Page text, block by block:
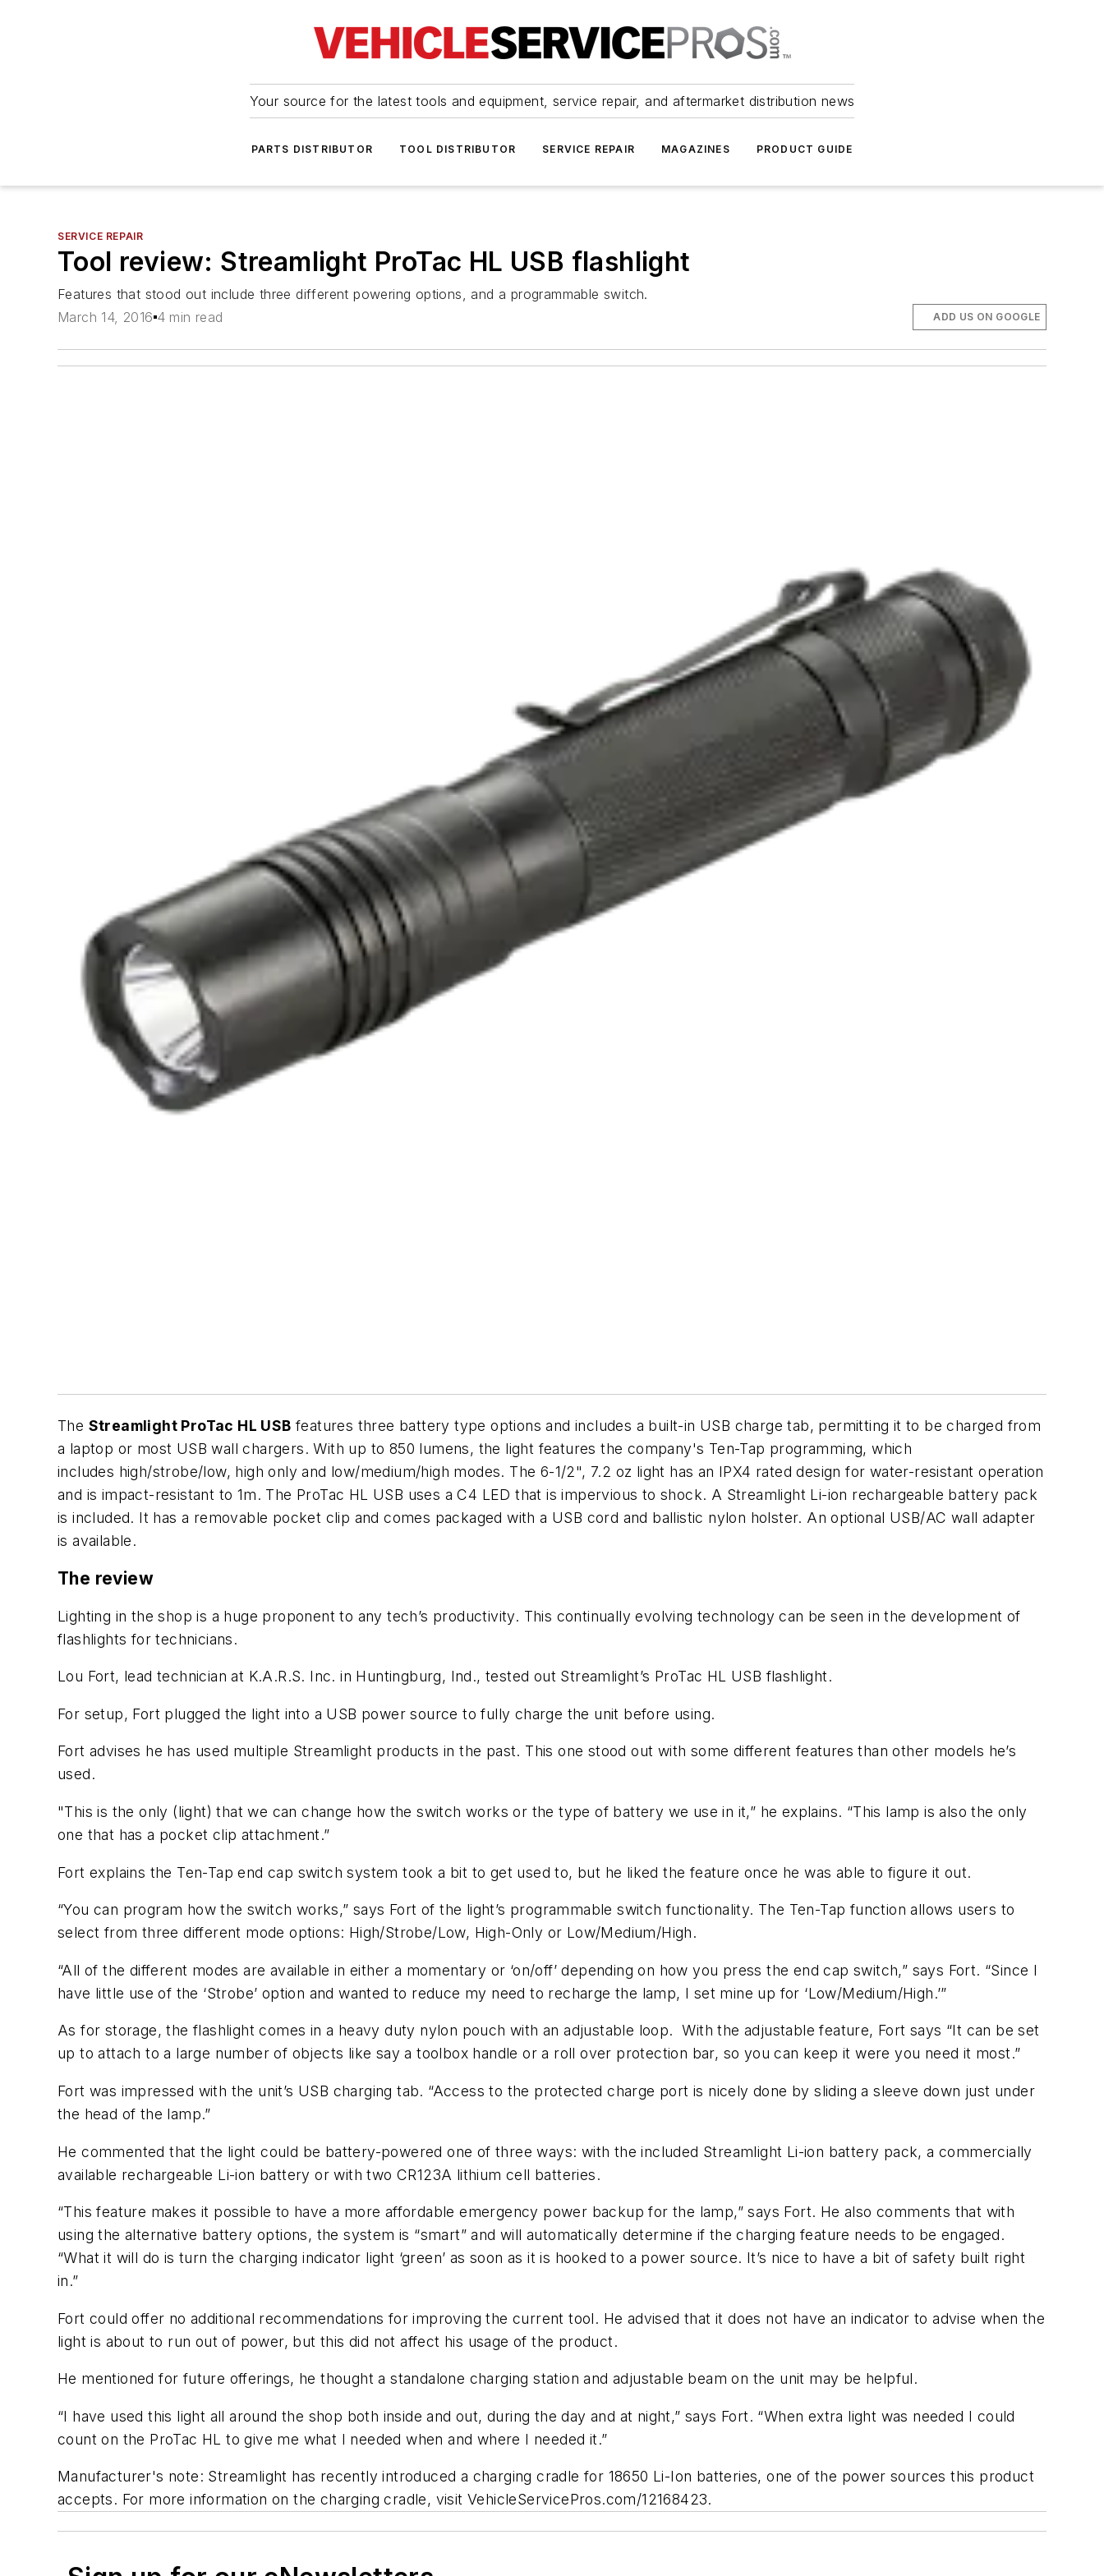
Your source for the latest tools and equipment, service repair, and aftermarket distribution news
PARTS DISTRIBUTOR TOOL DISTRIBUTOR SERVICE REPAIR MAGAZINES PRODUCT GUIDE
SERVICE REPAIR
Tool review: Streamlight ProTac HL USB flashlight
Features that stood out include three different powering options, and a programmable switch.
March 14, 2016 4 min read ADD US ON GOOGLE
The Streamlight ProTac HL USB features three battery type options and includes a built-in USB charge tab, permitting it to be charged from
a laptop or most USB wall chargers. With up to 850 lumens, the light features the company's Ten-Tap programming, which
includes high/strobe/low, high only and low/medium/high modes. The 6-1/2", 7.2 oz light has an IPX4 rated design for water-resistant operation
and is impact-resistant to 1m. The ProTac HL USB uses a C4 LED that is impervious to shock. A Streamlight Li-ion rechargeable battery pack
is included. It has a removable pocket clip and comes packaged with a USB cord and ballistic nylon holster. An optional USB/AC wall adapter
is available.
The review
Lighting in the shop is a huge proponent to any tech’s productivity. This continually evolving technology can be seen in the development of
flashlights for technicians.
Lou Fort, lead technician at K.A.R.S. Inc. in Huntingburg, Ind., tested out Streamlight’s ProTac HL USB flashlight.
For setup, Fort plugged the light into a USB power source to fully charge the unit before using.
Fort advises he has used multiple Streamlight products in the past. This one stood out with some different features than other models he’s
used.
"This is the only (light) that we can change how the switch works or the type of battery we use in it,” he explains. “This lamp is also the only
one that has a pocket clip attachment.”
Fort explains the Ten-Tap end cap switch system took a bit to get used to, but he liked the feature once he was able to figure it out.
“You can program how the switch works,” says Fort of the light’s programmable switch functionality. The Ten-Tap function allows users to
select from three different mode options: High/Strobe/Low, High-Only or Low/Medium/High.
“All of the different modes are available in either a momentary or ‘on/off’ depending on how you press the end cap switch,” says Fort. “Since I
have little use of the ‘Strobe’ option and wanted to reduce my need to recharge the lamp, I set mine up for ‘Low/Medium/High.’”
As for storage, the flashlight comes in a heavy duty nylon pouch with an adjustable loop. With the adjustable feature, Fort says “It can be set
up to attach to a large number of objects like say a toolbox handle or a roll over protection bar, so you can keep it were you need it most.”
Fort was impressed with the unit’s USB charging tab. “Access to the protected charge port is nicely done by sliding a sleeve down just under
the head of the lamp.”
He commented that the light could be battery-powered one of three ways: with the included Streamlight Li-ion battery pack, a commercially
available rechargeable Li-ion battery or with two CR123A lithium cell batteries.
“This feature makes it possible to have a more affordable emergency power backup for the lamp,” says Fort. He also comments that with
using the alternative battery options, the system is “smart” and will automatically determine if the charging feature needs to be engaged.
“What it will do is turn the charging indicator light ‘green’ as soon as it is hooked to a power source. It’s nice to have a bit of safety built right
in.”
Fort could offer no additional recommendations for improving the current tool. He advised that it does not have an indicator to advise when the
light is about to run out of power, but this did not affect his usage of the product.
He mentioned for future offerings, he thought a standalone charging station and adjustable beam on the unit may be helpful.
“I have used this light all around the shop both inside and out, during the day and at night,” says Fort. “When extra light was needed I could
count on the ProTac HL to give me what I needed when and where I needed it.”
Manufacturer's note: Streamlight has recently introduced a charging cradle for 18650 Li-Ion batteries, one of the power sources this product
accepts. For more information on the charging cradle, visit VehicleServicePros.com/12168423.